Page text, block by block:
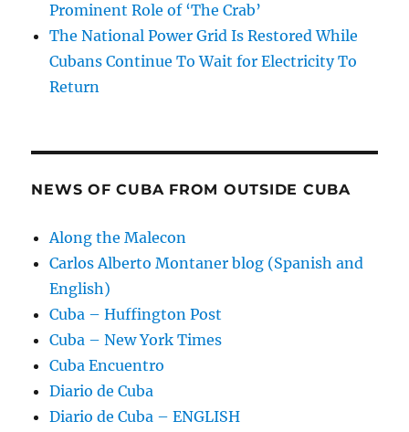
Prominent Role of ‘The Crab’
The National Power Grid Is Restored While
Cubans Continue To Wait for Electricity To
Return
NEWS OF CUBA FROM OUTSIDE CUBA
Along the Malecon
Carlos Alberto Montaner blog (Spanish and
English)
Cuba – Huffington Post
Cuba – New York Times
Cuba Encuentro
Diario de Cuba
Diario de Cuba – ENGLISH